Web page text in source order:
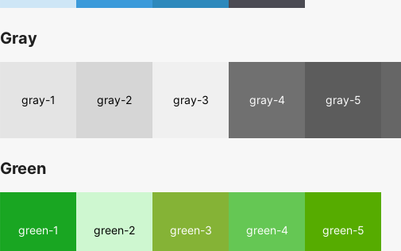
Gray
gray-1 gray-2 gray-3 gray-4 gray-5
Green
green-1 green-2 green-3 green-4 green-5